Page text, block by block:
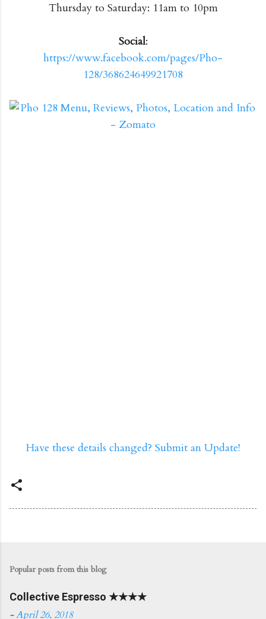
Thursday to Saturday: 11am to 10pm
Social:
https://www.facebook.com/pages/Pho-
128/368624649921708
Have these details changed? Submit an Update!
Popular posts from this blog
Collective Espresso ★★★★
-April 26, 2018